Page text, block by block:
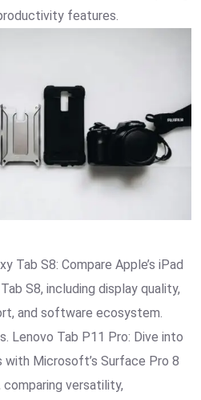
features.
Tab S8: Compare Apple’s iPad
S8, including display quality,
and software ecosystem.
Lenovo Tab P11 Pro: Dive into
Microsoft’s Surface Pro 8
comparing versatility,